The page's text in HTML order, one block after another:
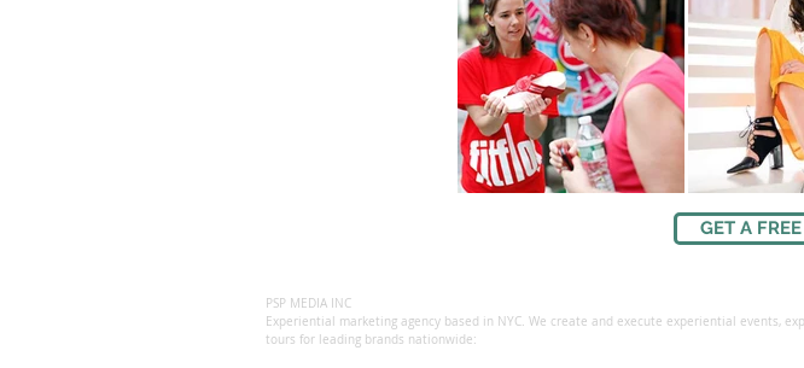
GET A
PSP MEDIA INC
Experiential marketing agency based in NYC. We create and execute experiential events,
tours for leading brands nationwide: